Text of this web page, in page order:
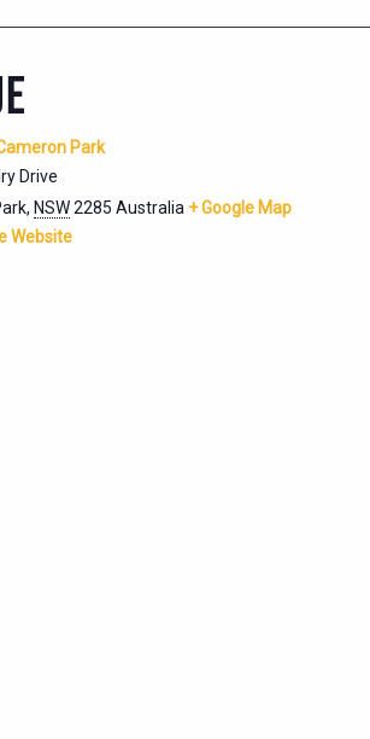
Park
Drive
, NSW2285 Australia + Google Map
Website